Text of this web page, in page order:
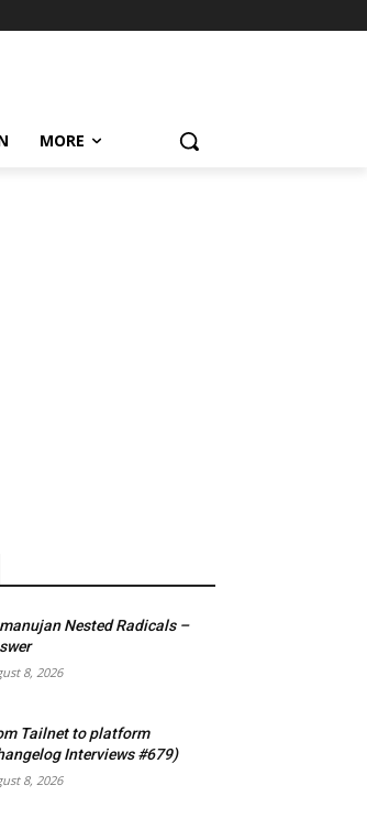
MORE
Nested Radicals –
8, 2026
Tailnet to platform
Interviews #679)
8, 2026